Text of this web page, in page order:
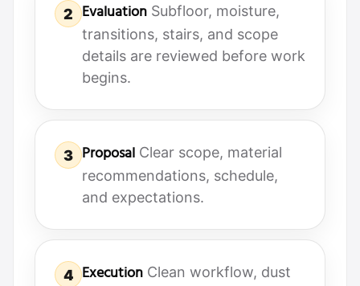
2 Evaluation Subfloor, moisture,
transitions, stairs, and scope
details are reviewed before work
begins.
3 Proposal Clear scope, material
recommendations, schedule,
and expectations.
4 Execution Clean workflow, dust